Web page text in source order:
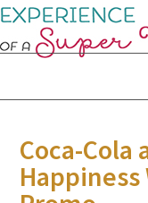
Coca-Cola
Happiness